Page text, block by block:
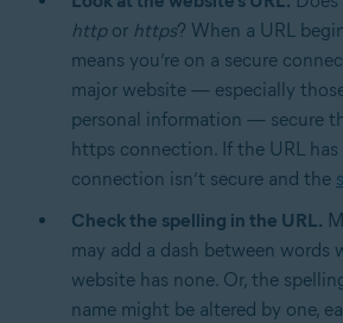
httpor https? When a URL
means you’re on a secure
major website — especially
personal information — secure
https connection. If the URL
connection isn’t secure and the
Check the spelling in the URL.
may add a dash between words
website has none. Or, the
name might be altered by one,